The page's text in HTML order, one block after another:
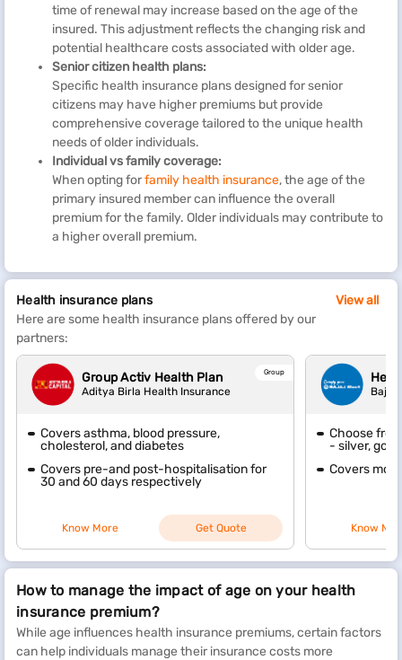
time of renewal may increase based on the age of the
insured. This adjustment reflects the changing risk and
potential healthcare costs associated with older age.
Senior citizen health plans:
Specific health insurance plans designed for senior
citizens may have higher premiums but provide
comprehensive coverage tailored to the unique health
needs of older individuals.
Individual vs family coverage:
When opting forfamily health insurance, the age of the
primary insured member can influence the overall
premium for the family. Older individuals may contribute to
a higher overall premium.
Health insurance plans
Here are some health insurance plans offered by our
partners:
View all
Group Activ Health Plan
Aditya Birla Health Insurance
Group
Covers asthma, blood pressure,
cholesterol, and diabetes
Covers pre-and post-hospitalisation for
30 and 60 days respectively
Know More Get Quote
Bajaj
Choose
- silver, gold
Covers
Know
How to manage the impact of age on your health
insurance premium?
While age influences health insurance premiums, certain factors
can help individuals manage their insurance costs more